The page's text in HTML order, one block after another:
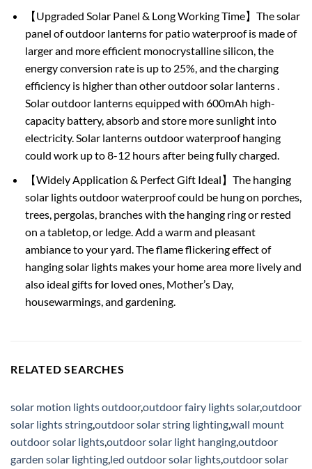
【Upgraded Solar Panel & Long Working Time】The solar
panel of outdoor lanterns for patio waterproof is made of
larger and more efficient monocrystalline silicon, the
energy conversion rate is up to 25%, and the charging
efficiency is higher than other outdoor solar lanterns .
Solar outdoor lanterns equipped with 600mAh high-
capacity battery, absorb and store more sunlight into
electricity. Solar lanterns outdoor waterproof hanging
could work up to 8-12 hours after being fully charged.
【Widely Application & Perfect Gift Ideal】The hanging
solar lights outdoor waterproof could be hung on porches,
trees, pergolas, branches with the hanging ring or rested
on a tabletop, or ledge. Add a warm and pleasant
ambiance to your yard. The flame flickering effect of
hanging solar lights makes your home area more lively and
also ideal gifts for loved ones, Mother’s Day,
housewarmings, and gardening.
RELATED SEARCHES
solar motion lights outdoor,outdoor fairy lights solar,outdoor
solar lights string,outdoor solar string lighting,wall mount
outdoor solar lights,outdoor solar light hanging,outdoor
garden solar lighting,led outdoor solar lights,outdoor solar